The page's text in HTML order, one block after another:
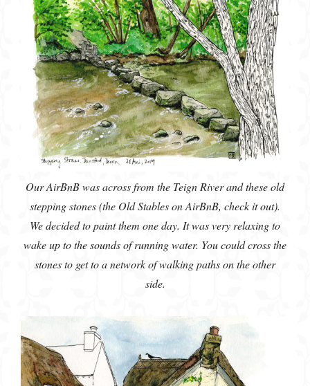
Our AirBnB was across from the Teign River and these old
stepping stones (the Old Stables on AirBnB, check it out).
We decided to paint them one day. It was very relaxing to
wake up to the sounds of running water. You could cross the
stones to get to a network of walking paths on the other
side.